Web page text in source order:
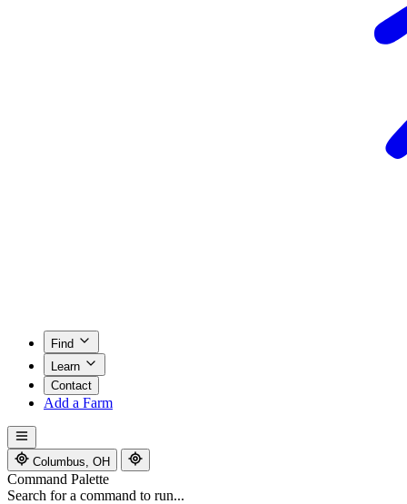
Find
Learn
Contact
Add a Farm
Columbus, OH
Command Palette
Search for a command to run...